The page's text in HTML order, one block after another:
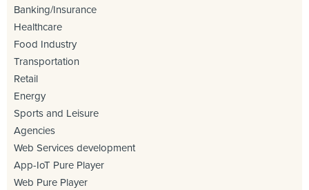
Banking/Insurance
Healthcare
Food Industry
Transportation
Retail
Energy
Sports and Leisure
Agencies
Web Services development
App-IoT Pure Player
Web Pure Player